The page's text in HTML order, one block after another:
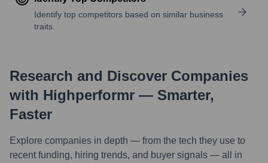
Identify top competitors based on similar business
traits.
Research and Discover Companies
with Highperformr — Smarter,
Faster
Explore companies in depth — from the tech they use to
recent funding, hiring trends, and buyer signals — all in